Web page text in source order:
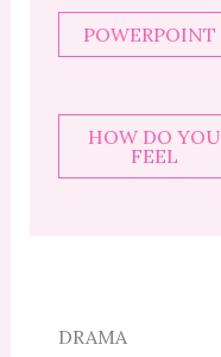
POWERPOINT
HOW DO YOU
FEEL
DRAMA